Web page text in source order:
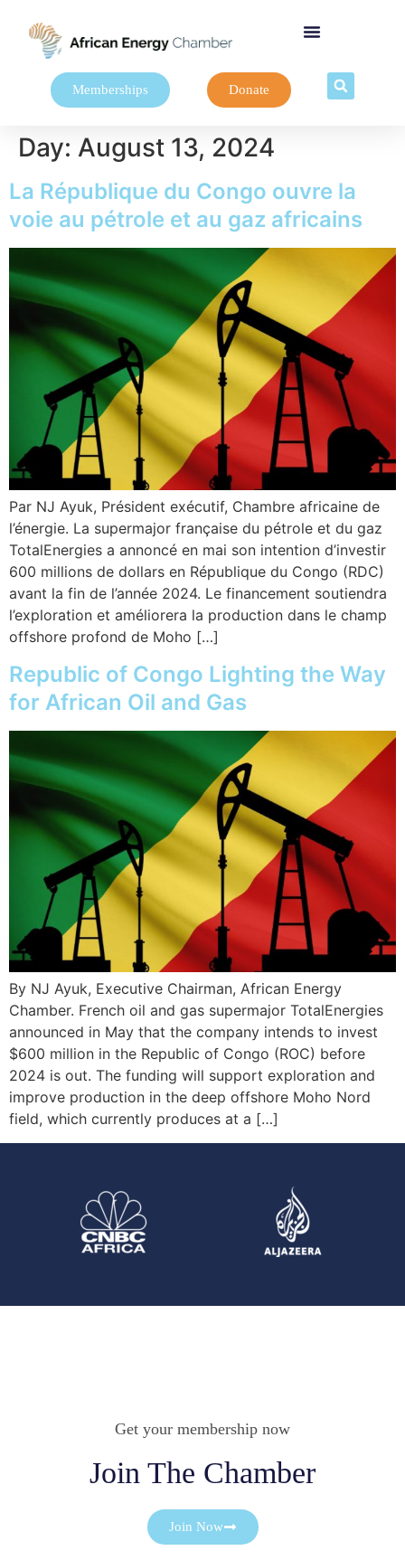
Memberships Donate
Day: August 13, 2024
La République du Congo ouvre la
voie au pétrole et au gaz africains
Par NJ Ayuk, Président exécutif, Chambre africaine de
l’énergie. La supermajor française du pétrole et du gaz
TotalEnergies a annoncé en mai son intention d’investir
600 millions de dollars en République du Congo (RDC)
avant la fin de l’année 2024. Le financement soutiendra
l’exploration et améliorera la production dans le champ
offshore profond de Moho […]
Republic of Congo Lighting the Way
for African Oil and Gas
By NJ Ayuk, Executive Chairman, African Energy
Chamber. French oil and gas supermajor TotalEnergies
announced in May that the company intends to invest
$600 million in the Republic of Congo (ROC) before
2024 is out. The funding will support exploration and
improve production in the deep offshore Moho Nord
field, which currently produces at a […]
Get your membership now
Join The Chamber
Join Now